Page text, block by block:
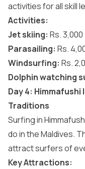
activities for all skill
Activities:
Jet skiing: Rs.
Parasailing: Rs.
Windsurfing: Rs.
Dolphin watching
Day 4: Himmafushi
Traditions
Surfing in
do in the Maldives.
attract surfers of
Key Attractions: